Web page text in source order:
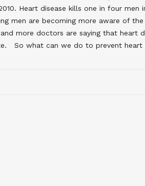
Heart disease kills one in four men
men are becoming more aware of
more doctors are saying that heart
So what can we do to prevent heart